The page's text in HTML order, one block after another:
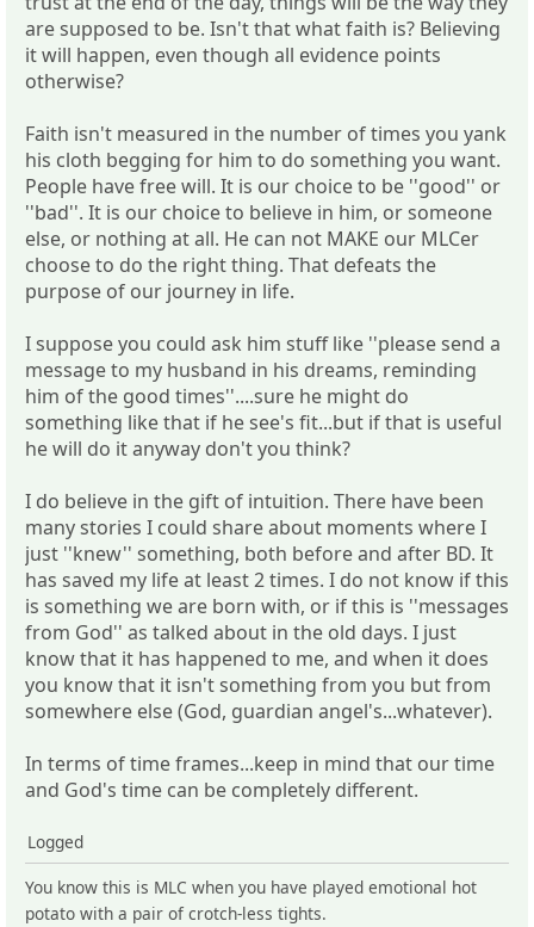
are supposed to be. Isn't that what faith is? Believing
it will happen, even though all evidence points
otherwise?
Faith isn't measured in the number of times you yank
his cloth begging for him to do something you want.
People have free will. It is our choice to be ''good'' or
''bad''. It is our choice to believe in him, or someone
else, or nothing at all. He can not MAKE our MLCer
choose to do the right thing. That defeats the
purpose of our journey in life.
I suppose you could ask him stuff like ''please send a
message to my husband in his dreams, reminding
him of the good times''....sure he might do
something like that if he see's fit...but if that is useful
he will do it anyway don't you think?
I do believe in the gift of intuition. There have been
many stories I could share about moments where I
just ''knew'' something, both before and after BD. It
has saved my life at least 2 times. I do not know if this
is something we are born with, or if this is ''messages
from God'' as talked about in the old days. I just
know that it has happened to me, and when it does
you know that it isn't something from you but from
somewhere else (God, guardian angel's...whatever).
In terms of time frames...keep in mind that our time
and God's time can be completely different.
Logged
You know this is MLC when you have played emotional hot
potato with a pair of crotch-less tights.